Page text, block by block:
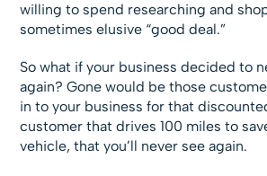
willing to spend researching and
sometimes elusive “good deal.”
So what if your business decided to
again? Gone would be those
in to your business for that
customer that drives 100 miles to
vehicle, that you’ll never see again.